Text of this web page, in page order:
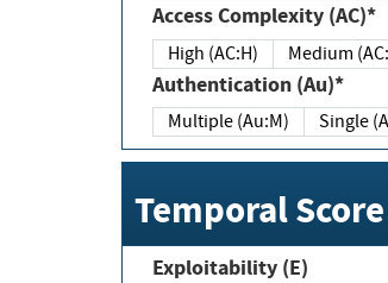
Access Complexity (AC)*
High (AC:H) Medium
Authentication (Au)*
Multiple (Au:M) Single
Temporal
Exploitability (E)